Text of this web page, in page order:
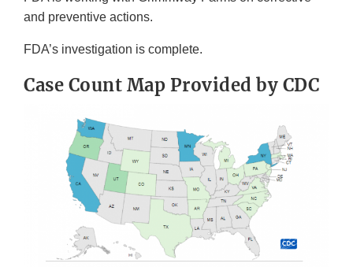
and preventive actions.
FDA’s investigation is complete.
Case Count Map Provided by CDC